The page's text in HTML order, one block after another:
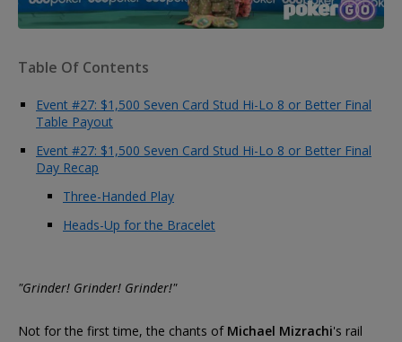
Table Of Contents
Event #27: $1,500 Seven Card Stud Hi-Lo 8 or Better Final
Table Payout
Event #27: $1,500 Seven Card Stud Hi-Lo 8 or Better Final
Day Recap
Three-Handed Play
Heads-Up for the Bracelet
"Grinder! Grinder! Grinder!"
Not for the first time, the chants of Michael Mizrachi's rail